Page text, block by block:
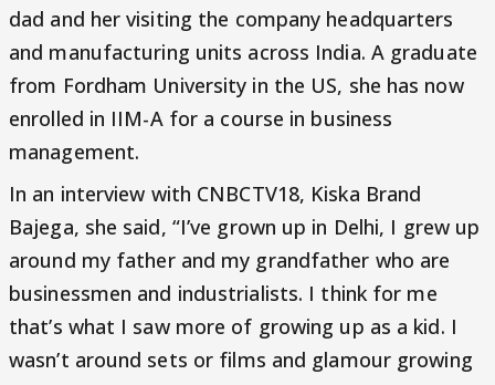
dad and her visiting the company headquarters
and manufacturing units across India. A graduate
from Fordham University in the US, she has now
enrolled in IIM-A for a course in business
management.
In an interview with CNBCTV18, Kiska Brand
Bajega, she said, “I’ve grown up in Delhi, I grew up
around my father and my grandfather who are
businessmen and industrialists. I think for me
that’s what I saw more of growing up as a kid. I
wasn’t around sets or films and glamour growing